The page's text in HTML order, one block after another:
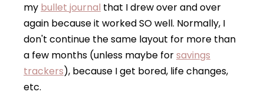
my bullet journal that I drew over and over
again because it worked SO well. Normally, I
don't continue the same layout for more than
a few months (unless maybe forsavings
trackers), because I get bored, life changes,
etc.